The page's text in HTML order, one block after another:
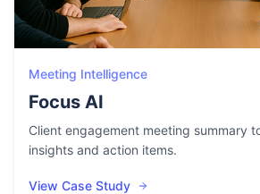
Meeting Intelligence
Focus AI
Client engagement meeting summary
insights and action items.
View Case Study